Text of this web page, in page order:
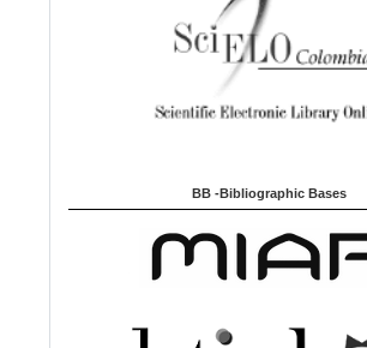
BB -Bibliographic Bases